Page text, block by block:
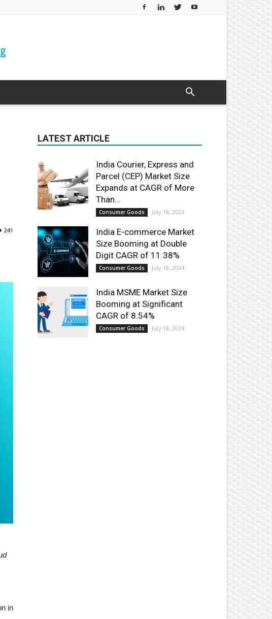
241
in
LATEST ARTICLE
India Courier, Express and
Parcel (CEP) Market Size
Expands at CAGR of More
Than...
Consumer Goods July 18, 2024
India E-commerce Market
Size Booming at Double
Digit CAGR of 11.38%
Consumer Goods July 18, 2024
India MSME Market Size
Booming at Significant
CAGR of 8.54%
Consumer Goods July 18, 2024